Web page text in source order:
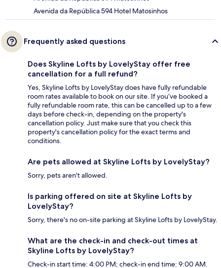
Avenida da República 594 Hotel Matosinhos
Frequently asked questions
Does Skyline Lofts by LovelyStay offer free
cancellation for a full refund?
Yes, Skyline Lofts by LovelyStay does have fully refundable
room rates available to book on our site. If you’ve booked a
fully refundable room rate, this can be cancelled up to a few
days before check-in, depending on the property's
cancellation policy. Just make sure that you check this
property's cancellation policy for the exact terms and
conditions.
Are pets allowed at Skyline Lofts by LovelyStay?
Sorry, pets aren't allowed.
Is parking offered on site at Skyline Lofts by
LovelyStay?
Sorry, there's no on-site parking at Skyline Lofts by LovelyStay.
What are the check-in and check-out times at
Skyline Lofts by LovelyStay?
Check-in start time: 4:00 PM; check-in end time: 9:00 AM.